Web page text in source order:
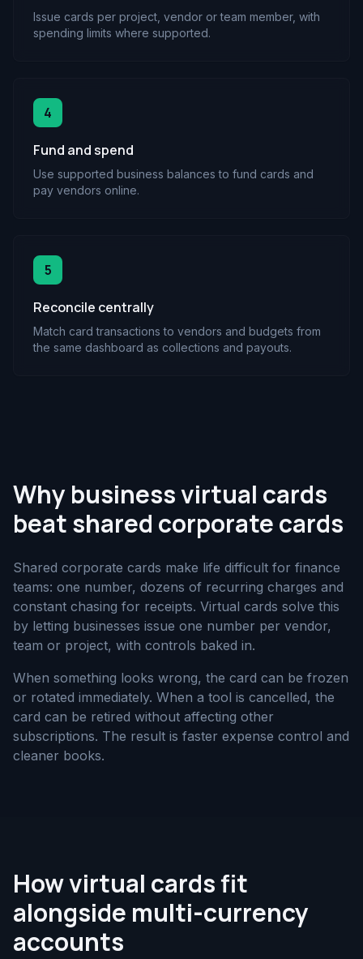
Issue cards per project, vendor or team member, with
spending limits where supported.
4
Fund and spend
Use supported business balances to fund cards and
pay vendors online.
5
Reconcile centrally
Match card transactions to vendors and budgets from
the same dashboard as collections and payouts.
Why business virtual cards
beat shared corporate cards
Shared corporate cards make life difficult for finance
teams: one number, dozens of recurring charges and
constant chasing for receipts. Virtual cards solve this
by letting businesses issue one number per vendor,
team or project, with controls baked in.
When something looks wrong, the card can be frozen
or rotated immediately. When a tool is cancelled, the
card can be retired without affecting other
subscriptions. The result is faster expense control and
cleaner books.
How virtual cards fit
alongside multi-currency
accounts